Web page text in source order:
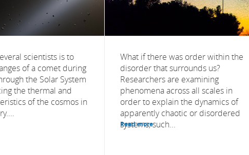
scientists is to
of a comet during
the Solar System
the thermal and
of the cosmos in
What if there was order within the
disorder that surrounds us?
Researchers are examining
phenomena across all scales in
order to explain the dynamics of
apparently chaotic or disordered
systems, such...
Read more